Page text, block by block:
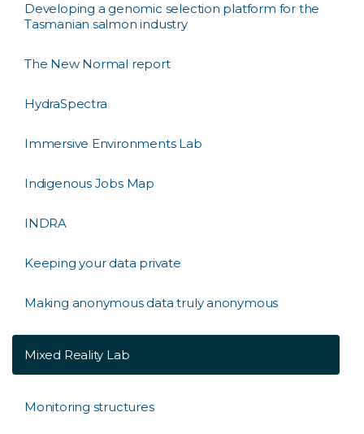
Developing a genomic selection platform for the
Tasmanian salmon industry
The New Normal report
HydraSpectra
Immersive Environments Lab
Indigenous Jobs Map
INDRA
Keeping your data private
Making anonymous data truly anonymous
Mixed Reality Lab
Monitoring structures